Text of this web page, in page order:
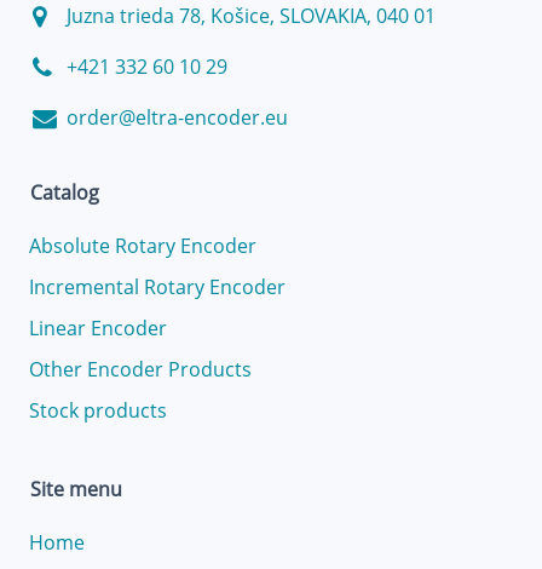
Juzna trieda 78, Košice, SLOVAKIA, 040 01
+421 332 60 10 29
order@eltra-encoder.eu
Catalog
Absolute Rotary Encoder
Incremental Rotary Encoder
Linear Encoder
Other Encoder Products
Stock products
Site menu
Home